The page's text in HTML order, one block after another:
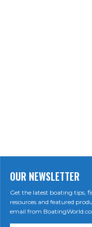
OUR NEWSLETTER
Get the latest boating tips,
resources and featured
email from